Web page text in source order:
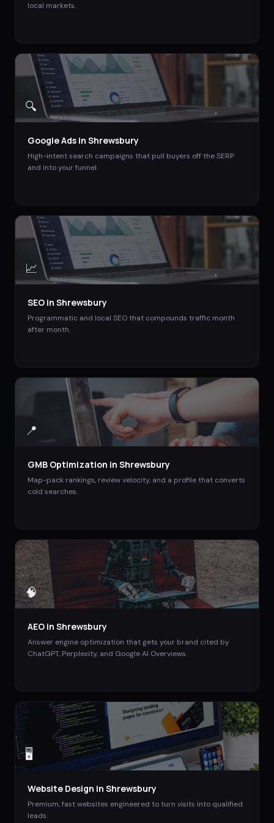
local markets.
🔍
Google Ads in Shrewsbury
High-intent search campaigns that pull buyers off the SERP
and into your funnel.
📈
SEO in Shrewsbury
Programmatic and local SEO that compounds traffic month
after month.
📍
GMB Optimization in Shrewsbury
Map-pack rankings, review velocity, and a profile that converts
cold searches.
🧠
AEO in Shrewsbury
Answer engine optimization that gets your brand cited by
ChatGPT, Perplexity, and Google AI Overviews.
🖥️
Website Design in Shrewsbury
Premium, fast websites engineered to turn visits into qualified
leads.